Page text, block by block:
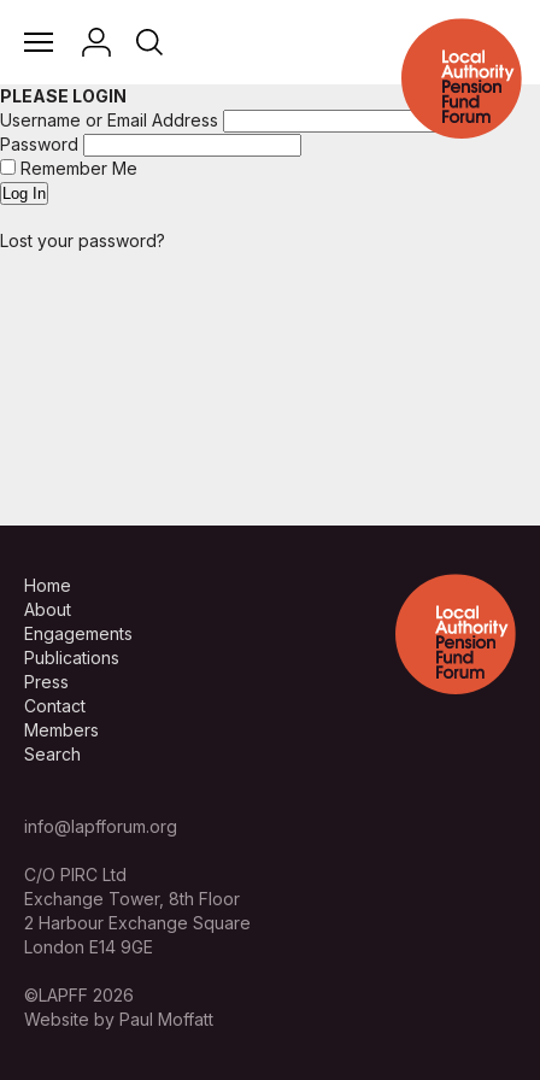
PLEASE LOGIN
Username or Email Address
Password
Remember Me
Lost your password?
Home
About
Engagements
Publications
Press
Contact
Members
Search
info@lapfforum.org
C/O PIRC Ltd
Exchange Tower, 8th Floor
2 Harbour Exchange Square
London E14 9GE
©LAPFF 2026
Website by Paul Moffatt